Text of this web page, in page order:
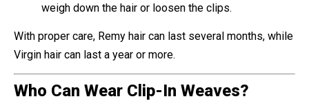
weigh down the hair or loosen the clips.
With proper care, Remy hair can last several months, while
Virgin hair can last a year or more.
Who Can Wear Clip-In Weaves?